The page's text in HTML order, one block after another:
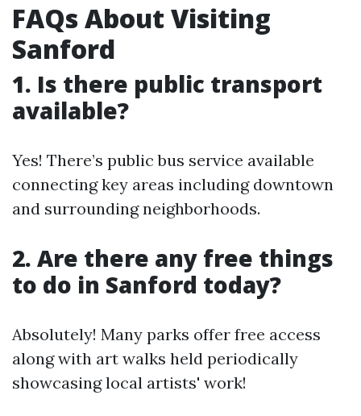
FAQs About Visiting
Sanford
1. Is there public transport
available?
Yes! There’s public bus service available
connecting key areas including downtown
and surrounding neighborhoods.
2. Are there any free things
to do in Sanford today?
Absolutely! Many parks offer free access
along with art walks held periodically
showcasing local artists' work!